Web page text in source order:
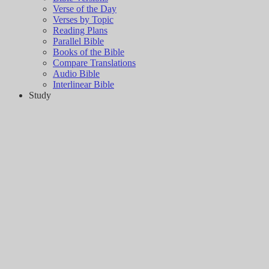
Verse of the Day
Verses by Topic
Reading Plans
Parallel Bible
Books of the Bible
Compare Translations
Audio Bible
Interlinear Bible
Study